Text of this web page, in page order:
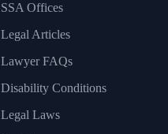
SSA Offices
Legal Articles
Lawyer FAQs
Disability Conditions
Legal Laws